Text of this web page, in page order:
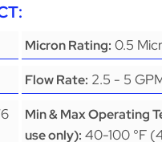
Micron Rating: 0.5
Flow Rate: 2.5 - 5
Min & Max Operating
use only): 40-100 °F